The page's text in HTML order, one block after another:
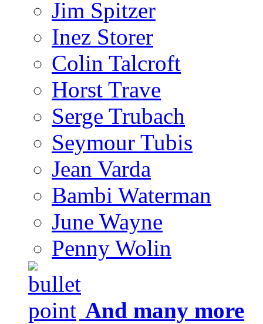
Jim Spitzer
Inez Storer
Colin Talcroft
Horst Trave
Serge Trubach
Seymour Tubis
Jean Varda
Bambi Waterman
June Wayne
Penny Wolin
And many more